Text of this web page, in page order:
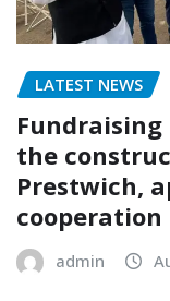
LATEST NEWS
the
Prestwich,
admin